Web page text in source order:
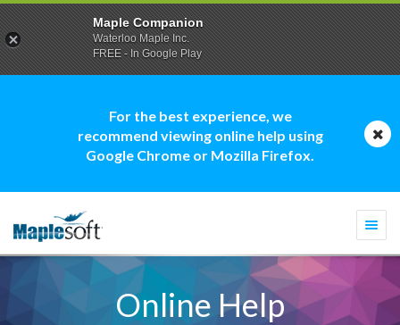
For the best experience, we
recommend viewing online help using
Google Chrome or Mozilla Firefox.
Online Help
Maple Companion
Waterloo Maple Inc.
FREE - In Google Play